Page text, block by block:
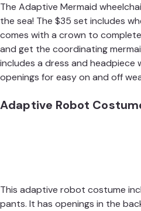
The Adaptive Mermaid
the sea! The $35 set includes
comes with a crown to
and get the coordinating
includes a dress and
openings for easy on and off
Adaptive Robot
This adaptive robot costume
pants. It has openings in the